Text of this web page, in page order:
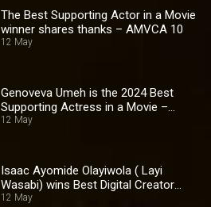
The Best Supporting Actor in a Movie
winner shares thanks – AMVCA 10
12 May
Genoveva Umeh is the 2024 Best
Supporting Actress in a Movie –
AMVCA 10
12 May
Isaac Ayomide Olayiwola ( Layi
Wasabi) wins Best Digital Creator
Award – AMVCA 10
12 May